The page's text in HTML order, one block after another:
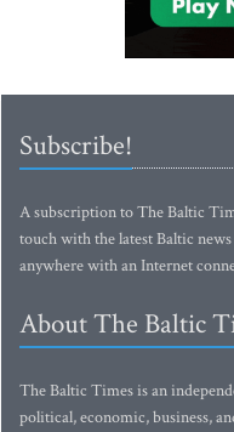
Subscribe!
A subscription to The Baltic
touch with the latest Baltic
anywhere with an Internet
About The Baltic
The Baltic Times is an
political, economic, business,